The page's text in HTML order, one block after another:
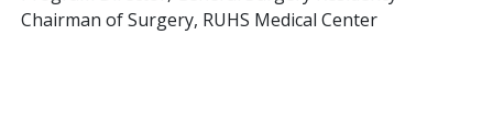
Chairman of Surgery, RUHS Medical Center